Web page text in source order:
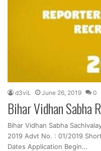
d3viL June 26, 2019 0
Bihar Vidhan Sabha
Bihar Vidhan Sabha
2019 Advt No. : 01/2019
Dates Application Begin…